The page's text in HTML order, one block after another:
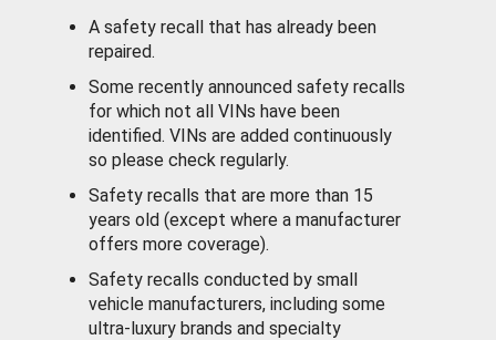
A safety recall that has already been
repaired.
Some recently announced safety recalls
for which not all VINs have been
identified. VINs are added continuously
so please check regularly.
Safety recalls that are more than 15
years old (except where a manufacturer
offers more coverage).
Safety recalls conducted by small
vehicle manufacturers, including some
ultra-luxury brands and specialty